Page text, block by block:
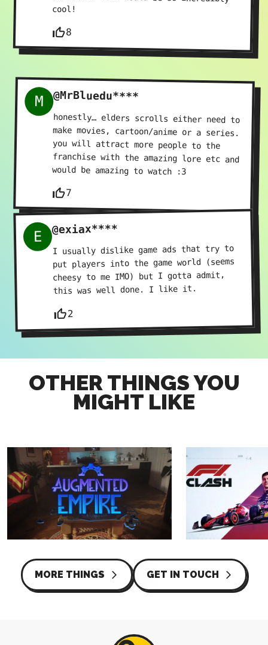
cool!
thumb_up_off_alt8
M @MrBluedu****
honestly… elders scrolls either need to
make movies, cartoon/anime or a series.
you will attract more people to the
franchise with the amazing lore etc and
would be amazing to watch :3
thumb_up_off_alt7
E @exiax****
I usually dislike game ads that try to
put players into the game world (seems
cheesy to me IMO) but I gotta admit,
this was well done. I like it.
thumb_up_off_alt2
OTHER THINGS YOU
MIGHT LIKE
COATSINK
TRAILER
TRAILER
MORE THINGS arrow_forward_ios GET IN TOUCH arrow_forward_ios